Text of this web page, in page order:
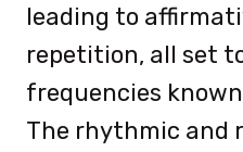
leading to
repetition, all set
frequencies
The rhythmic and